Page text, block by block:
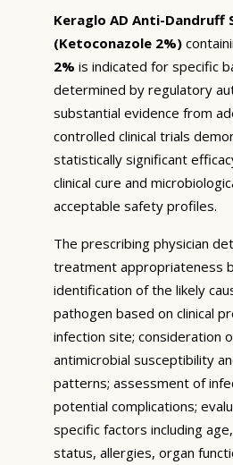
Keraglo AD Anti-Dandruff
(Ketoconazole 2%)
2% is indicated for specific
determined by regulatory
substantial evidence from
controlled clinical trials
statistically significant
clinical cure and
acceptable safety profiles.
The prescribing physician
treatment appropriateness
identification of the likely
pathogen based on clinical
infection site; consideration
antimicrobial susceptibility
patterns; assessment of
potential complications;
specific factors including
status, allergies, organ